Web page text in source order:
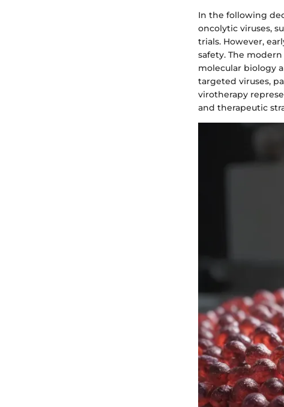
In the following
oncolytic viruses,
trials. However,
safety. The
molecular biology
targeted viruses,
virotherapy
and therapeutic